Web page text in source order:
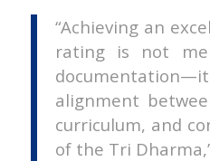
“Achieving an
rating is not
alignment
curriculum, and
of the Tri